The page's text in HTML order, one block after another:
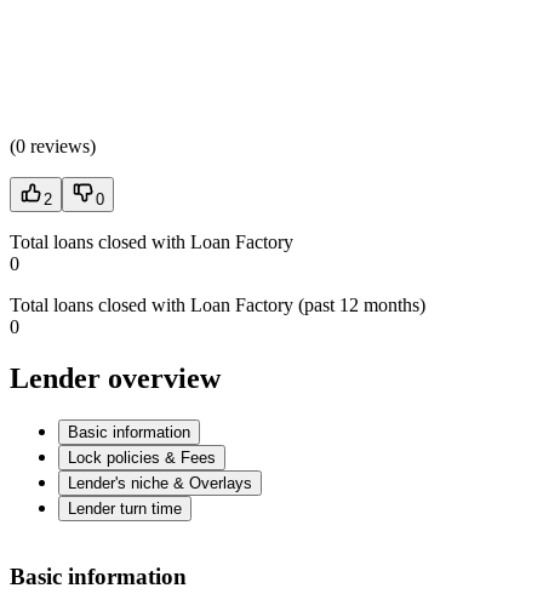
(0 reviews)
2 0
Total loans closed with Loan Factory
0
Total loans closed with Loan Factory (past 12 months)
0
Lender overview
Basic information
Lock policies & Fees
Lender's niche & Overlays
Lender turn time
Basic information